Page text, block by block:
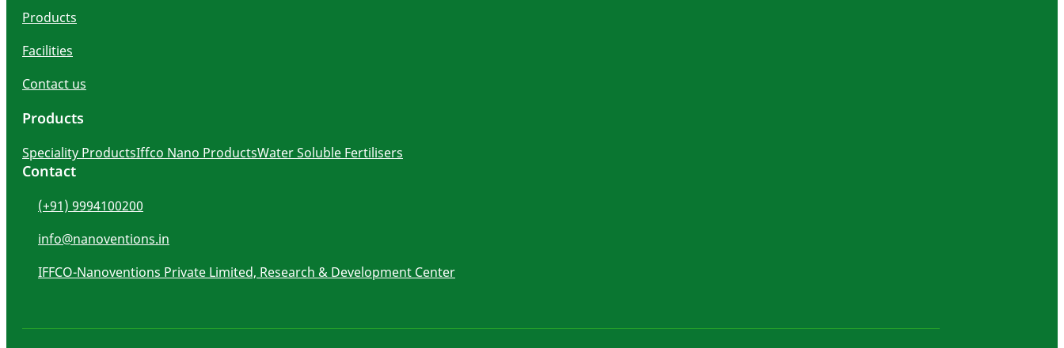
Products
Facilities
Contact us
Products
Speciality ProductsIffco Nano ProductsWater Soluble Fertilisers
Contact
(+91) 9994100200
info@nanoventions.in
IFFCO-Nanoventions Private Limited, Research & Development Center